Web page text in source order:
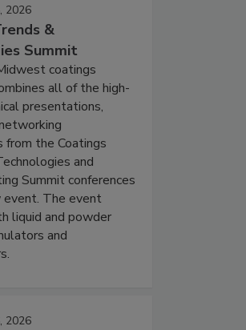
2026
&
Summit
coatings
all of the high-
presentations,
from the Coatings
and
Summit conferences
event. The event
liquid and powder
and
2026